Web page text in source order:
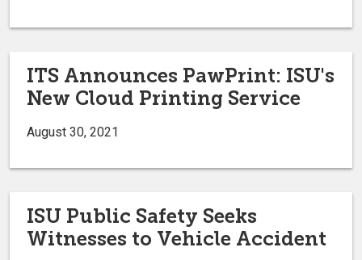
ITS Announces PawPrint: ISU's
New Cloud Printing Service
August 30, 2021
ISU Public Safety Seeks
Witnesses to Vehicle Accident